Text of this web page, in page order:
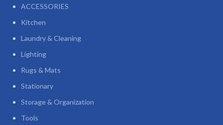
ACCESSORIES
Kitchen
Laundry & Cleaning
Lighting
Rugs & Mats
Stationary
Storage & Organization
Tools